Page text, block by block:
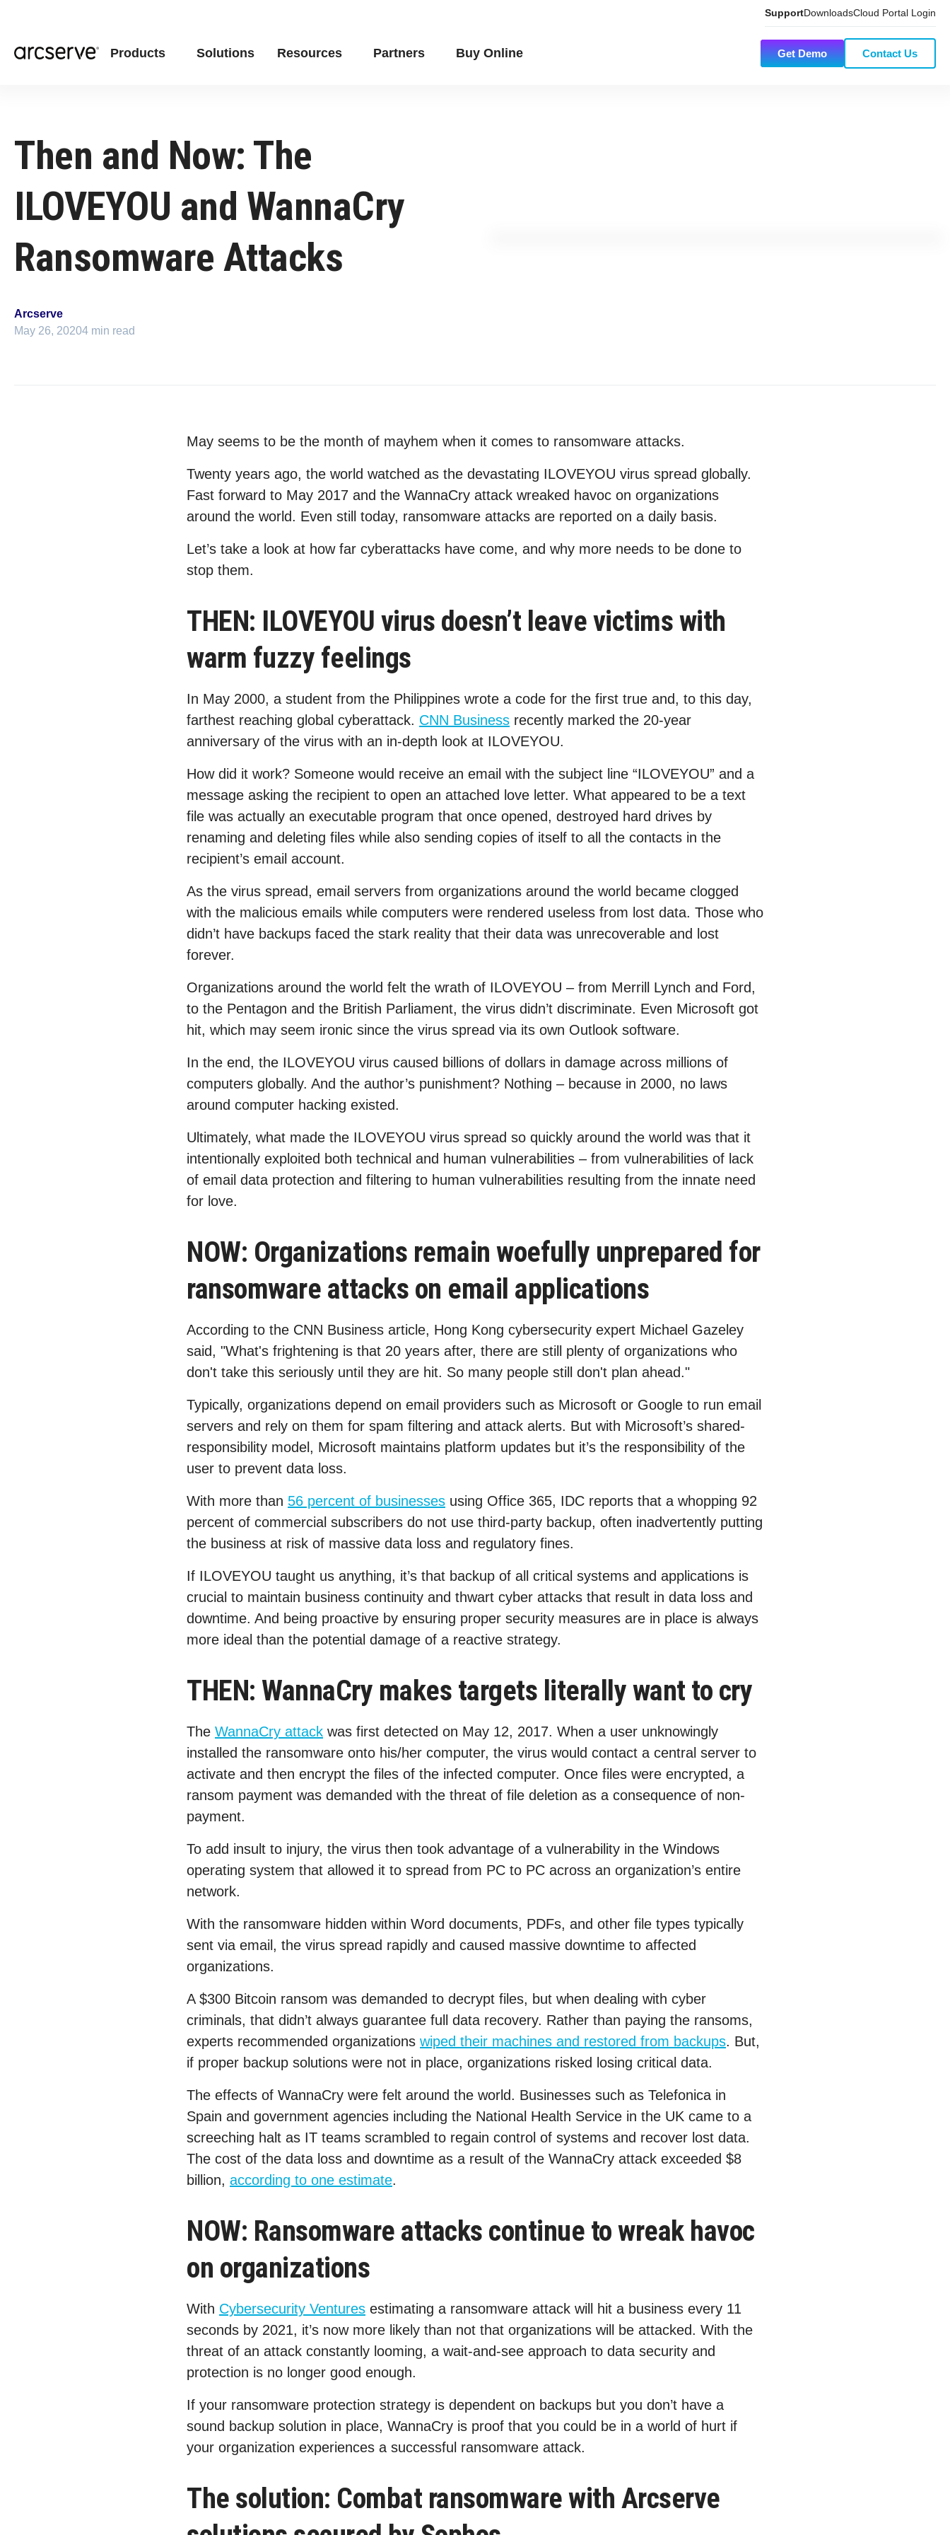
SupportDownloadsCloud Portal Login
Products Solutions Resources Partners Buy Online Get Demo Contact Us
Then and Now: The
ILOVEYOU and WannaCry
Ransomware Attacks
Arcserve
May 26, 20204 min read
May seems to be the month of mayhem when it comes to ransomware attacks.
Twenty years ago, the world watched as the devastating ILOVEYOU virus spread globally.
Fast forward to May 2017 and the WannaCry attack wreaked havoc on organizations
around the world. Even still today, ransomware attacks are reported on a daily basis.
Let’s take a look at how far cyberattacks have come, and why more needs to be done to
stop them.
THEN: ILOVEYOU virus doesn’t leave victims with
warm fuzzy feelings
In May 2000, a student from the Philippines wrote a code for the first true and, to this day,
farthest reaching global cyberattack. CNN Business recently marked the 20-year
anniversary of the virus with an in-depth look at ILOVEYOU.
How did it work? Someone would receive an email with the subject line “ILOVEYOU” and a
message asking the recipient to open an attached love letter. What appeared to be a text
file was actually an executable program that once opened, destroyed hard drives by
renaming and deleting files while also sending copies of itself to all the contacts in the
recipient’s email account.
As the virus spread, email servers from organizations around the world became clogged
with the malicious emails while computers were rendered useless from lost data. Those who
didn’t have backups faced the stark reality that their data was unrecoverable and lost
forever.
Organizations around the world felt the wrath of ILOVEYOU – from Merrill Lynch and Ford,
to the Pentagon and the British Parliament, the virus didn’t discriminate. Even Microsoft got
hit, which may seem ironic since the virus spread via its own Outlook software.
In the end, the ILOVEYOU virus caused billions of dollars in damage across millions of
computers globally. And the author’s punishment? Nothing – because in 2000, no laws
around computer hacking existed.
Ultimately, what made the ILOVEYOU virus spread so quickly around the world was that it
intentionally exploited both technical and human vulnerabilities – from vulnerabilities of lack
of email data protection and filtering to human vulnerabilities resulting from the innate need
for love.
NOW: Organizations remain woefully unprepared for
ransomware attacks on email applications
According to the CNN Business article, Hong Kong cybersecurity expert Michael Gazeley
said, "What's frightening is that 20 years after, there are still plenty of organizations who
don't take this seriously until they are hit. So many people still don't plan ahead."
Typically, organizations depend on email providers such as Microsoft or Google to run email
servers and rely on them for spam filtering and attack alerts. But with Microsoft’s shared-
responsibility model, Microsoft maintains platform updates but it’s the responsibility of the
user to prevent data loss.
With more than 56 percent of businesses using Office 365, IDC reports that a whopping 92
percent of commercial subscribers do not use third-party backup, often inadvertently putting
the business at risk of massive data loss and regulatory fines.
If ILOVEYOU taught us anything, it’s that backup of all critical systems and applications is
crucial to maintain business continuity and thwart cyber attacks that result in data loss and
downtime. And being proactive by ensuring proper security measures are in place is always
more ideal than the potential damage of a reactive strategy.
THEN: WannaCry makes targets literally want to cry
The WannaCry attack was first detected on May 12, 2017. When a user unknowingly
installed the ransomware onto his/her computer, the virus would contact a central server to
activate and then encrypt the files of the infected computer. Once files were encrypted, a
ransom payment was demanded with the threat of file deletion as a consequence of non-
payment.
To add insult to injury, the virus then took advantage of a vulnerability in the Windows
operating system that allowed it to spread from PC to PC across an organization’s entire
network.
With the ransomware hidden within Word documents, PDFs, and other file types typically
sent via email, the virus spread rapidly and caused massive downtime to affected
organizations.
A $300 Bitcoin ransom was demanded to decrypt files, but when dealing with cyber
criminals, that didn’t always guarantee full data recovery. Rather than paying the ransoms,
experts recommended organizations wiped their machines and restored from backups. But,
if proper backup solutions were not in place, organizations risked losing critical data.
The effects of WannaCry were felt around the world. Businesses such as Telefonica in
Spain and government agencies including the National Health Service in the UK came to a
screeching halt as IT teams scrambled to regain control of systems and recover lost data.
The cost of the data loss and downtime as a result of the WannaCry attack exceeded $8
billion, according to one estimate.
NOW: Ransomware attacks continue to wreak havoc
on organizations
With Cybersecurity Ventures estimating a ransomware attack will hit a business every 11
seconds by 2021, it’s now more likely than not that organizations will be attacked. With the
threat of an attack constantly looming, a wait-and-see approach to data security and
protection is no longer good enough.
If your ransomware protection strategy is dependent on backups but you don’t have a
sound backup solution in place, WannaCry is proof that you could be in a world of hurt if
your organization experiences a successful ransomware attack.
The solution: Combat ransomware with Arcserve